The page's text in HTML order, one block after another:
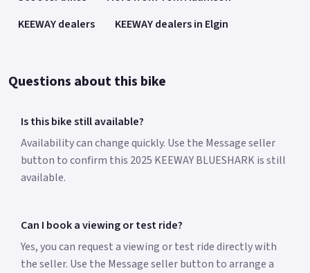
KEEWAY dealers
KEEWAY dealers in Elgin
Questions about this bike
Is this bike still available?
Availability can change quickly. Use the Message seller
button to confirm this 2025 KEEWAY BLUESHARK is still
available.
Can I book a viewing or test ride?
Yes, you can request a viewing or test ride directly with
the seller. Use the Message seller button to arrange a